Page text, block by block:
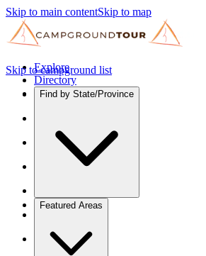
Skip to main contentSkip to map
Explore
Directory
Find by State/Province
Featured Areas
Skip to campground list